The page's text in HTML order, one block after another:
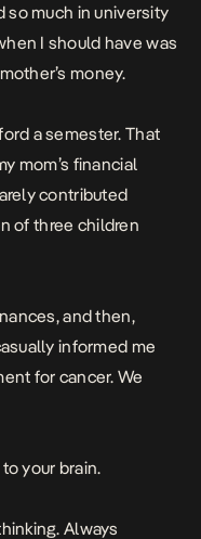
so much in university
I should have was
money.
a semester. That
mom’s financial
contributed
of three children
and then,
informed me
for cancer. We
your brain.
Always